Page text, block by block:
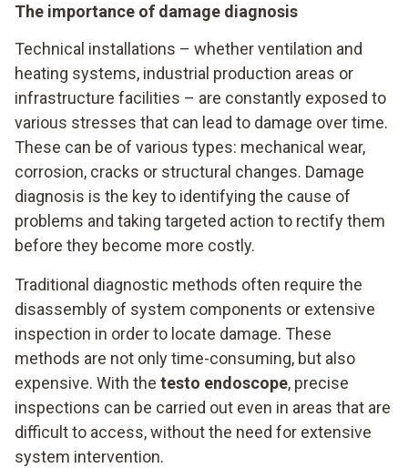
The importance of damage diagnosis
Technical installations – whether ventilation and
heating systems, industrial production areas or
infrastructure facilities – are constantly exposed to
various stresses that can lead to damage over time.
These can be of various types: mechanical wear,
corrosion, cracks or structural changes. Damage
diagnosis is the key to identifying the cause of
problems and taking targeted action to rectify them
before they become more costly.
Traditional diagnostic methods often require the
disassembly of system components or extensive
inspection in order to locate damage. These
methods are not only time-consuming, but also
expensive. With the testo endoscope, precise
inspections can be carried out even in areas that are
difficult to access, without the need for extensive
system intervention.